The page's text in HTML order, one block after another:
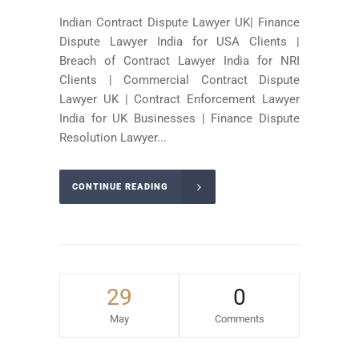
Indian Contract Dispute Lawyer UK| Finance
Dispute Lawyer India for USA Clients |
Breach of Contract Lawyer India for NRI
Clients | Commercial Contract Dispute
Lawyer UK | Contract Enforcement Lawyer
India for UK Businesses | Finance Dispute
Resolution Lawyer...
CONTINUE READING
29
May
0
Comments